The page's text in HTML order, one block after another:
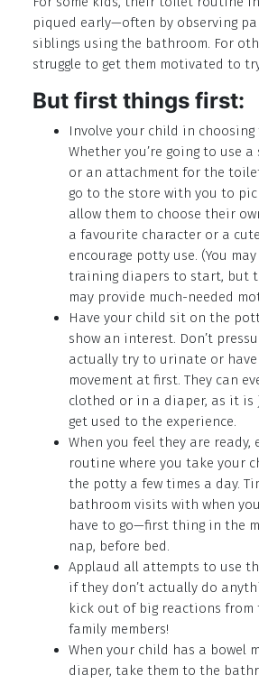
piqued early—often by observing
siblings using the bathroom. For
struggle to get them motivated to
But first things first:
Involve your child in choosing
Whether you’re going to use
or an attachment for the
go to the store with you to
allow them to choose their
a favourite character or a
encourage potty use. (You
training diapers to start, but
may provide much-needed
Have your child sit on the
show an interest. Don’t
actually try to urinate or have
movement at first. They can
clothed or in a diaper, as it is
get used to the experience.
When you feel they are ready,
routine where you take your
the potty a few times a day.
bathroom visits with when
have to go—first thing in the
nap, before bed.
Applaud all attempts to use
if they don’t actually do
kick out of big reactions
family members!
When your child has a bowel
diaper, take them to the